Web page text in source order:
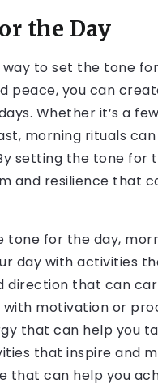
the Day
to set the tone
peace, you can
Whether it’s a
morning rituals
setting the tone for
and resilience that
tone for the day,
day with activities
direction that can
motivation or
that can help you
that inspire and
can help you